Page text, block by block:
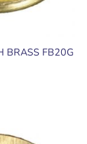
BRASS FB20G